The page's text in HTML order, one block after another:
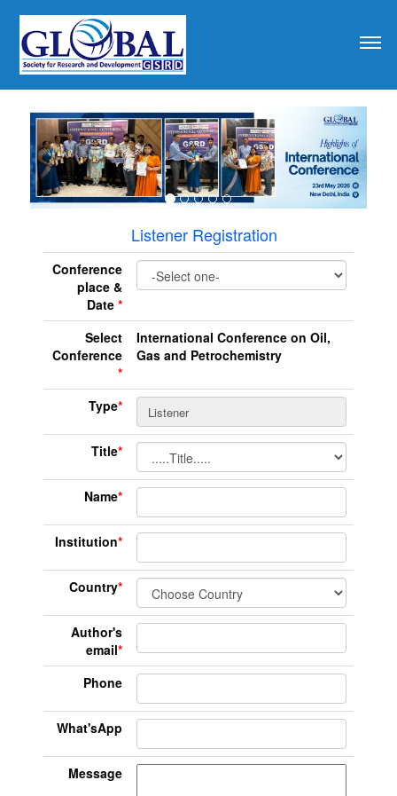
Listener Registration
Conference
place &
Date *
Select
Conference
*
International Conference on Oil,
Gas and Petrochemistry
Type*
Title*
Name*
Institution*
Country*
Author's
email*
Phone
What'sApp
Message